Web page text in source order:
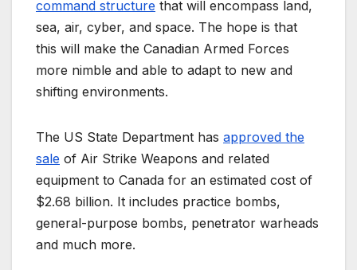
command structure that will encompass land,
sea, air, cyber, and space. The hope is that
this will make the Canadian Armed Forces
more nimble and able to adapt to new and
shifting environments.
The US State Department has approved the
sale of Air Strike Weapons and related
equipment to Canada for an estimated cost of
$2.68 billion. It includes practice bombs,
general-purpose bombs, penetrator warheads
and much more.